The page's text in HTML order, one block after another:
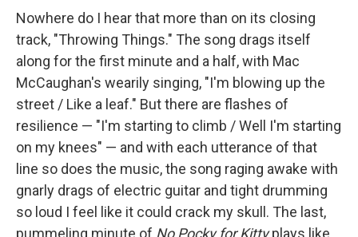
Nowhere do I hear that more than on its closing
track, "Throwing Things." The song drags itself
along for the first minute and a half, with Mac
McCaughan's wearily singing, "I'm blowing up the
street / Like a leaf." But there are flashes of
resilience — "I'm starting to climb / Well I'm starting
on my knees" — and with each utterance of that
line so does the music, the song raging awake with
gnarly drags of electric guitar and tight drumming
so loud I feel like it could crack my skull. The last,
pummeling minute of No Pocky for Kittyplays like